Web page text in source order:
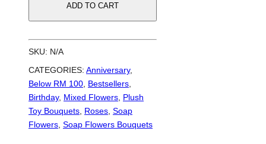
Soap
Flowers
Bouquet
ADD TO CART
SKU: N/A
CATEGORIES: Anniversary,
Below RM 100 Bestsellers
Birthday, Mixed Flowers Plush
Toy Bouquets Roses Soap
Flowers Soap Flowers Bouquets